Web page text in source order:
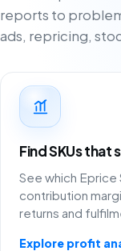
reports to
ads, repricing,
Find SKUs that
See which
contribution
returns and
Explore profit